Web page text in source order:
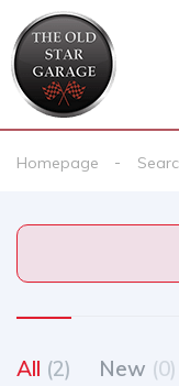
Homepage
All (2) New (0)